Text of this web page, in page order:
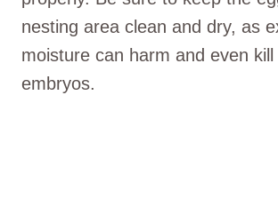
nesting area clean and dry, as
moisture can harm and even kill
embryos.